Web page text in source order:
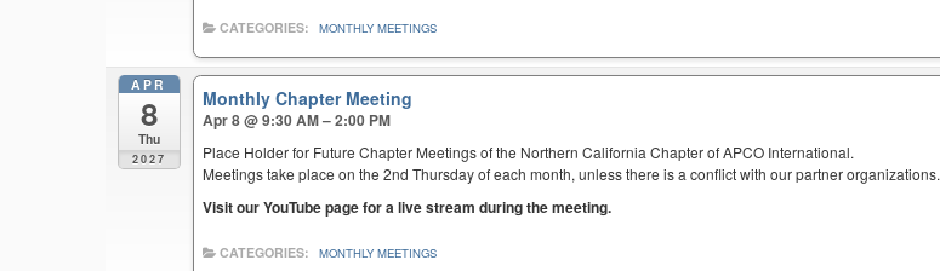
CATEGORIES: MONTHLY MEETINGS
APR
8
Thu
2027
Monthly Chapter Meeting
Apr 8 @ 9:30 AM – 2:00 PM
Place Holder for Future Chapter Meetings of the Northern California Chapter of APCO International.
Meetings take place on the 2nd Thursday of each month, unless there is a conflict with our partner organizations.
Visit our YouTube page for a live stream during the meeting.
CATEGORIES: MONTHLY MEETINGS